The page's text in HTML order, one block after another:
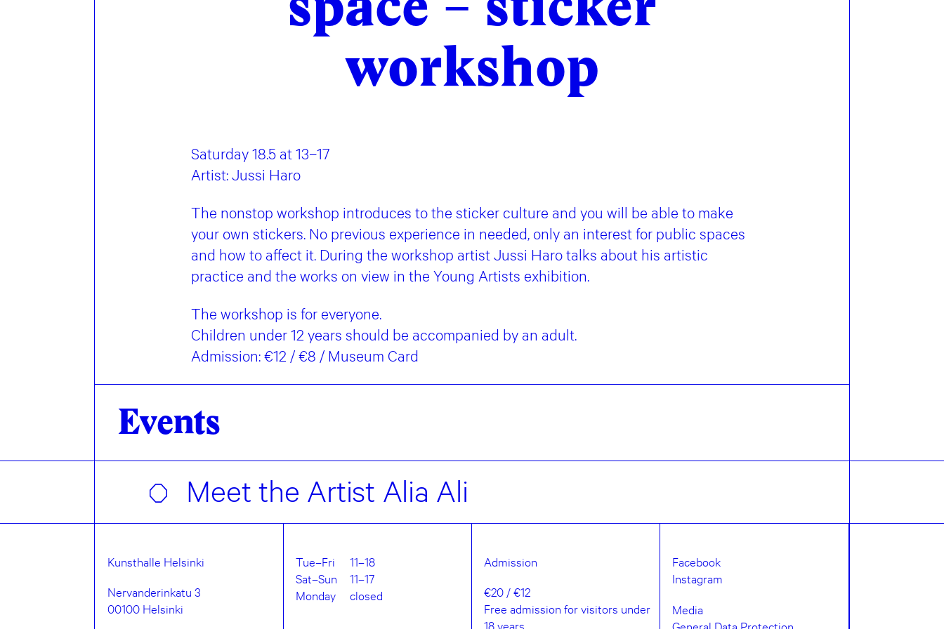
workshop
Saturday 18.5 at 13–17
Artist: Jussi Haro
The nonstop workshop introduces to the sticker culture and you will be able to make
your own stickers. No previous experience in needed, only an interest for public spaces
and how to affect it. During the workshop artist Jussi Haro talks about his artistic
practice and the works on view in the Young Artists exhibition.
The workshop is for everyone.
Children under 12 years should be accompanied by an adult.
Admission: €12 / €8 / Museum Card
Events
Meet the Artist Alia Ali
Kunsthalle Helsinki
Nervanderinkatu 3
00100 Helsinki
Tue–Fri
11–18
Sat–Sun
11–17
Monday
closed
Admission
€20 / €12
Free admission for visitors under
Facebook
Instagram
Media